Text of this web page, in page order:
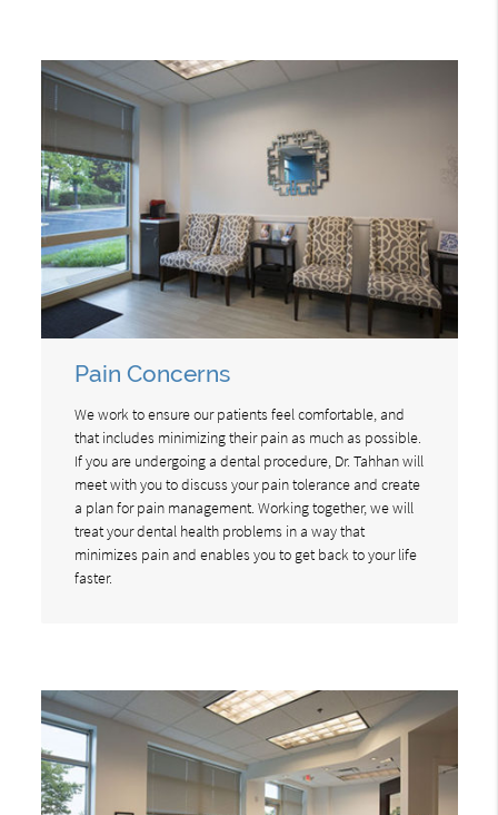
Pain Concerns
We work to ensure our patients feel comfortable, and
that includes minimizing their pain as much as possible.
If you are undergoing a dental procedure, Dr. Tahhan will
meet with you to discuss your pain tolerance and create
a plan for pain management. Working together, we will
treat your dental health problems in a way that
minimizes pain and enables you to get back to your life
faster.